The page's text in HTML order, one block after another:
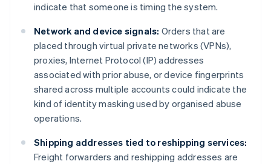
indicate that someone is timing the system.
Network and device signals: Orders that are
placed through virtual private networks (VPNs),
proxies, Internet Protocol (IP) addresses
associated with prior abuse, or device fingerprints
shared across multiple accounts could indicate the
kind of identity masking used by organised abuse
operations.
Shipping addresses tied to reshipping services:
Freight forwarders and reshipping addresses are